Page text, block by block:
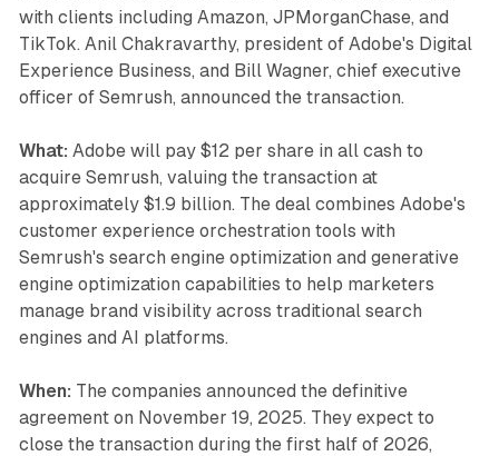
with clients including Amazon, JPMorganChase, and
TikTok. Anil Chakravarthy, president of Adobe's Digital
Experience Business, and Bill Wagner, chief executive
officer of Semrush, announced the transaction.
What: Adobe will pay $12 per share in all cash to
acquire Semrush, valuing the transaction at
approximately $1.9 billion. The deal combines Adobe's
customer experience orchestration tools with
Semrush's search engine optimization and generative
engine optimization capabilities to help marketers
manage brand visibility across traditional search
engines and AI platforms.
When: The companies announced the definitive
agreement on November 19, 2025. They expect to
close the transaction during the first half of 2026,